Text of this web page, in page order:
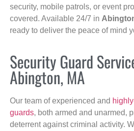
security, mobile patrols, or event
covered. Available 24/7 in
ready to deliver the peace of mind
Security Guard
Abington, MA
Our team of experienced and
guards, both armed and unarmed,
deterrent against criminal activity.